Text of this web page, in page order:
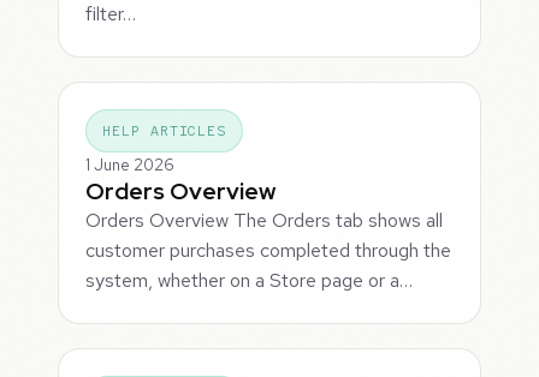
filter…
HELP ARTICLES
1 June 2026
Orders Overview
Orders Overview The Orders tab shows all
customer purchases completed through the
system, whether on a Store page or a…